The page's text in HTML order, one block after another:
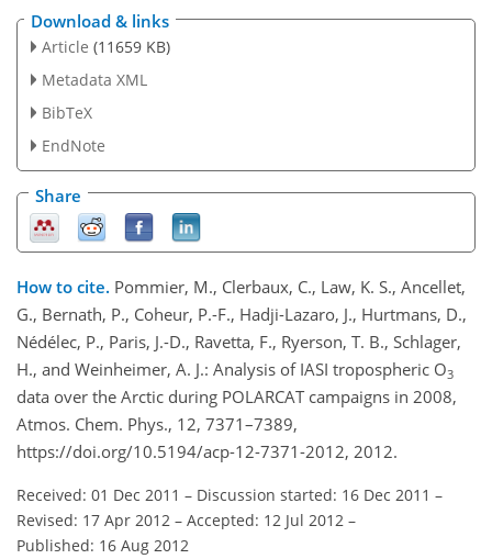
Download & links
Article (11659 KB)
Metadata XML
BibTeX
EndNote
Share
How to cite. Pommier, M., Clerbaux, C., Law, K. S., Ancellet,
G., Bernath, P., Coheur, P.-F., Hadji-Lazaro, J., Hurtmans, D.,
Nédélec, P., Paris, J.-D., Ravetta, F., Ryerson, T. B., Schlager,
H., and Weinheimer, A. J.: Analysis of IASI tropospheric O3
data over the Arctic during POLARCAT campaigns in 2008,
Atmos. Chem. Phys., 12, 7371–7389,
https://doi.org/10.5194/acp-12-7371-2012, 2012.
Received: 01 Dec 2011 – Discussion started: 16 Dec 2011 –
Revised: 17 Apr 2012 – Accepted: 12 Jul 2012 –
Published: 16 Aug 2012